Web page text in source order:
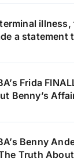
a statement
Frida
Benny’s
Benny
Truth